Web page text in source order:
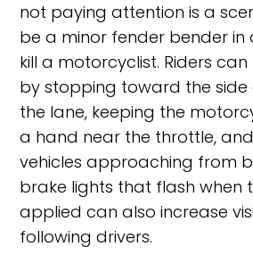
not paying attention is a
be a minor fender bender
kill a motorcyclist. Riders
by stopping toward the
the lane, keeping the
a hand near the throttle,
vehicles approaching from
brake lights that flash when
applied can also increase
following drivers.